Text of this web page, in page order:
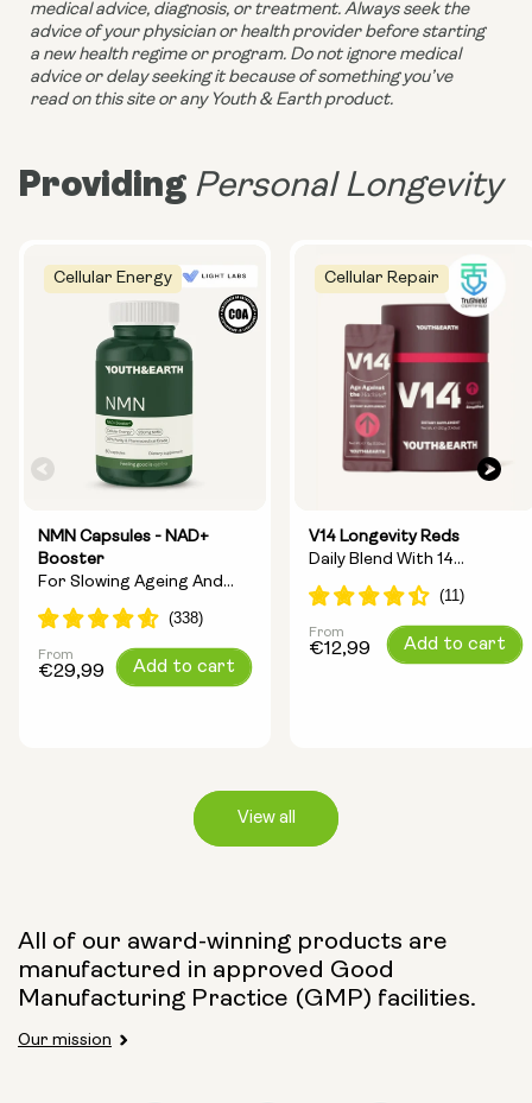
medical advice, diagnosis, or treatment. Always seek the
advice of your physician or health provider before starting
a new health regime or program. Do not ignore medical
advice or delay seeking it because of something you’ve
read on this site or any Youth & Earth product.
Providing Personal Longevity
Cellular Energy
NMN Capsules - NAD+
Booster
For Slowing Ageing And
Increasing Energy
Capsule Size:
250mg 500mg
Regular
From
€29,99 Add to cart
Cellular Repair
V14 Longevity Reds
Daily Blend With 14
Longevity Ingredients
Regular
From
€12,99 Add to cart
View all
All of our award-winning products are
manufactured in approved Good
Manufacturing Practice (GMP) facilities.
Our mission